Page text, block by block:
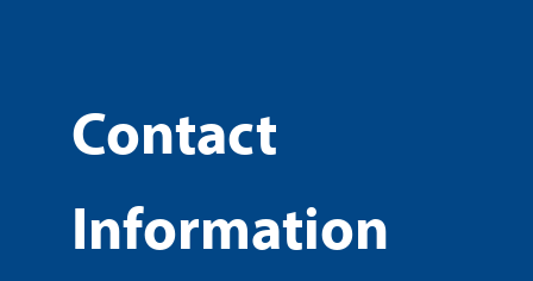
Contact
Information